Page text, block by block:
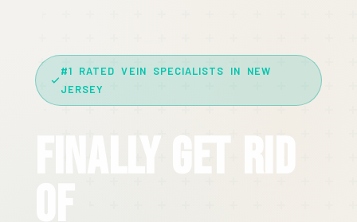
#1 RATED VEIN SPECIALISTS IN NEW
JERSEY
Finally Get Rid